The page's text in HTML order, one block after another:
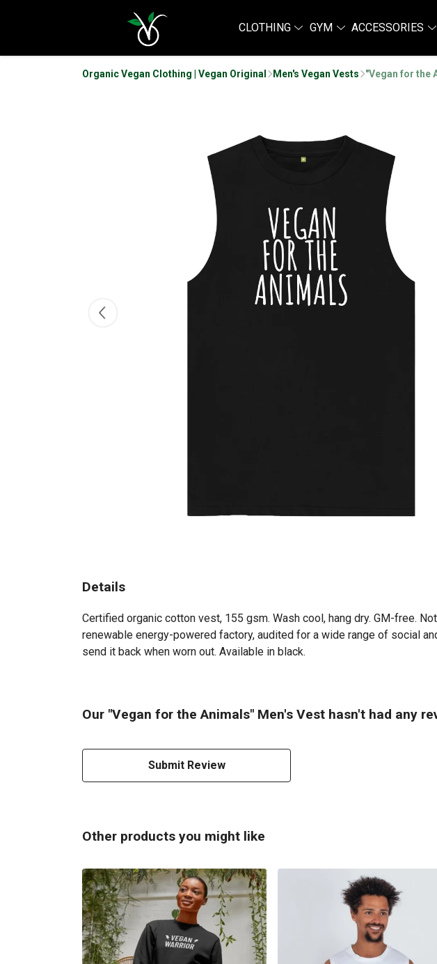
CLOTHING GYM ACCESSORIES
Organic Vegan Clothing | Vegan Original Men's Vegan Vests "Vegan for the
Details
Certified organic cotton vest, 155 gsm. Wash cool, hang dry. GM-free.
renewable energy-powered factory, audited for a wide range of social
send it back when worn out. Available in black.
Our "Vegan for the Animals" Men's Vest hasn't had any
Submit Review
Other products you might like